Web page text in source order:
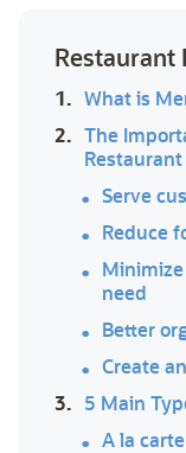
Restaurant
1. What is
2. The
Restaurant
Serve
Reduce
need
Better
Create
3. 5 Main
A la